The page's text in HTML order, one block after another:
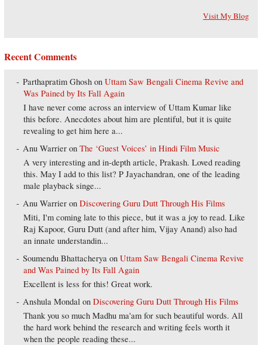
Visit My Blog
Recent Comments
Parthapratim Ghosh onUttam Saw Bengali Cinema Revive and
Was Pained by Its Fall Again
I have never come across an interview of Uttam Kumar like
this before. Anecdotes about him are plentiful, but it is quite
revealing to get him here a...
Anu Warrier onThe ‘Guest Voices’ in Hindi Film Music
A very interesting and in-depth article, Prakash. Loved reading
this. May I add to this list? P Jayachandran, one of the leading
male playback singe...
Anu Warrier onDiscovering Guru Dutt Through His Films
Miti, I'm coming late to this piece, but it was a joy to read. Like
Raj Kapoor, Guru Dutt (and after him, Vijay Anand) also had
an innate understandin...
Soumendu Bhattacherya onUttam Saw Bengali Cinema Revive
and Was Pained by Its Fall Again
Excellent is less for this! Great work.
Anshula Mondal onDiscovering Guru Dutt Through His Films
Thank you so much Madhu ma'am for such beautiful words. All
the hard work behind the research and writing feels worth it
when the people reading these...